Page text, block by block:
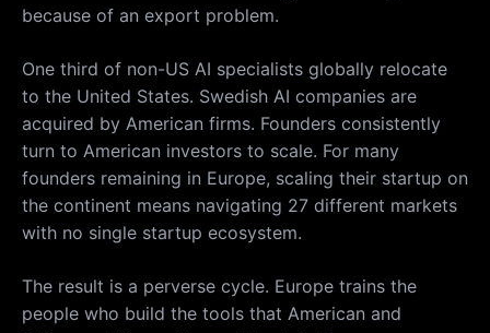
because of an export problem.
One third of non-US AI specialists globally relocate
to the United States. Swedish AI companies are
acquired by American firms. Founders consistently
turn to American investors to scale. For many
founders remaining in Europe, scaling their startup on
the continent means navigating 27 different markets
with no single startup ecosystem.
The result is a perverse cycle. Europe trains the
people who build the tools that American and